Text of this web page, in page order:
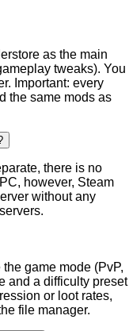
as the main
tweaks). You
Important: every
the same mods as
there is no
however, Steam
without any
game mode (PvP,
and a difficulty preset
or loot rates,
file manager.